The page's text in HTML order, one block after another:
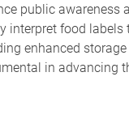
public
interpret food
enhanced
in advancing